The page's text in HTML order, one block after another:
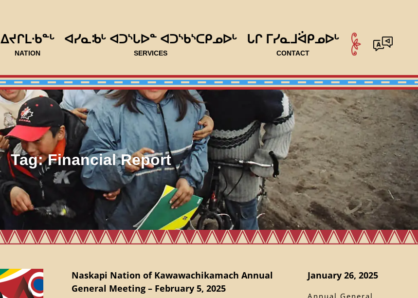
ᐃᔪᒋᒪᐧᑲᓐᒡ
NATION
ᐊᓯᓇᒂᒡ ᐊᑐᔅᒐᐅᓐ ᐊᑐᔅᑲᔅᑕᑭᓄᐅᒡ
SERVICES
ᒐᒋ ᒥᓯᓇᒧᐛᑭᓄᐅᒡ
CONTACT
Tag:Financial Report
Naskapi Nation of Kawawachikamach Annual
General Meeting – February 5, 2025
January 26, 2025
Annual General